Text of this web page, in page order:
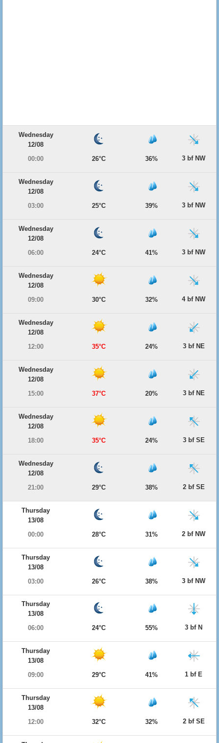
Wednesday
12/08
00:00
26°C 36% 3 bf NW
Wednesday
12/08
03:00
25°C 39% 3 bf NW
Wednesday
12/08
06:00
24°C 41% 3 bf NW
Wednesday
12/08
09:00
30°C 32% 4 bf NW
Wednesday
12/08
12:00
35°C 24% 3 bf NE
Wednesday
12/08
15:00
37°C 20% 3 bf NE
Wednesday
12/08
18:00
35°C 24% 3 bf SE
Wednesday
12/08
21:00
29°C 38% 2 bf SE
Thursday
13/08
00:00
28°C 31% 2 bf NW
Thursday
13/08
03:00
26°C 38% 3 bf NW
Thursday
13/08
06:00
24°C 55% 3 bf N
Thursday
13/08
09:00
29°C 41% 1 bf E
Thursday
13/08
12:00
32°C 32% 2 bf SE